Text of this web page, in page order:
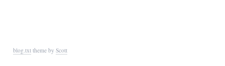
blog.txttheme by Scott